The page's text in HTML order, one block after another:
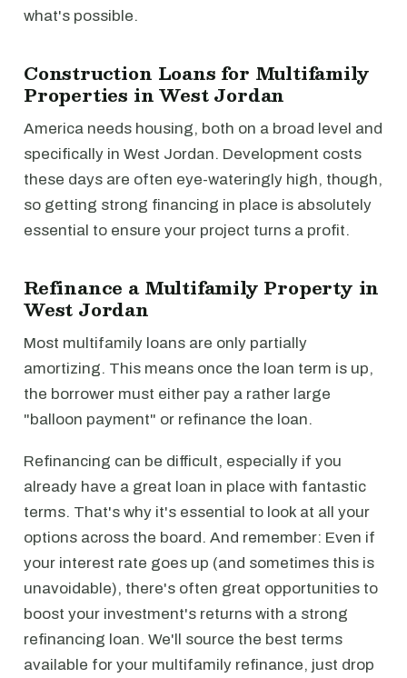
what's possible.
Construction Loans for Multifamily
Properties in West Jordan
America needs housing, both on a broad level and
specifically in West Jordan. Development costs
these days are often eye-wateringly high, though,
so getting strong financing in place is absolutely
essential to ensure your project turns a profit.
Refinance a Multifamily Property in
West Jordan
Most multifamily loans are only partially
amortizing. This means once the loan term is up,
the borrower must either pay a rather large
"balloon payment" or refinance the loan.
Refinancing can be difficult, especially if you
already have a great loan in place with fantastic
terms. That's why it's essential to look at all your
options across the board. And remember: Even if
your interest rate goes up (and sometimes this is
unavoidable), there's often great opportunities to
boost your investment's returns with a strong
refinancing loan. We'll source the best terms
available for your multifamily refinance, just drop